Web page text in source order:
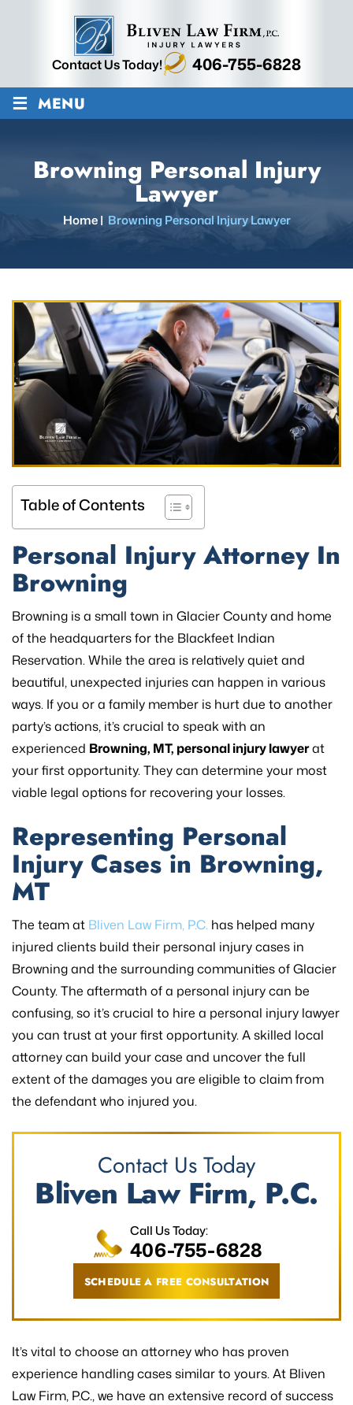
Contact Us Today! 406-755-6828
≡ MENU
Browning Personal Injury
Lawyer
Home| Browning Personal Injury Lawyer
Table of Contents
Personal Injury Attorney In
Browning
Browning is a small town in Glacier County and home
of the headquarters for the Blackfeet Indian
Reservation. While the area is relatively quiet and
beautiful, unexpected injuries can happen in various
ways. If you or a family member is hurt due to another
party’s actions, it’s crucial to speak with an
experienced Browning, MT, personal injury lawyerat
your first opportunity. They can determine your most
viable legal options for recovering your losses.
Representing Personal
Injury Cases in Browning,
MT
The team at Bliven Law Firm, P.C. has helped many
injured clients build their personal injury cases in
Browning and the surrounding communities of Glacier
County. The aftermath of a personal injury can be
confusing, so it’s crucial to hire a personal injury lawyer
you can trust at your first opportunity. A skilled local
attorney can build your case and uncover the full
extent of the damages you are eligible to claim from
the defendant who injured you.
Contact Us Today
Bliven Law Firm, P.C.
SCHEDULE A FREE CONSULTATION
Call Us Today:
406-755-6828
It’s vital to choose an attorney who has proven
experience handling cases similar to yours. At Bliven
Law Firm, P.C., we have an extensive record of success